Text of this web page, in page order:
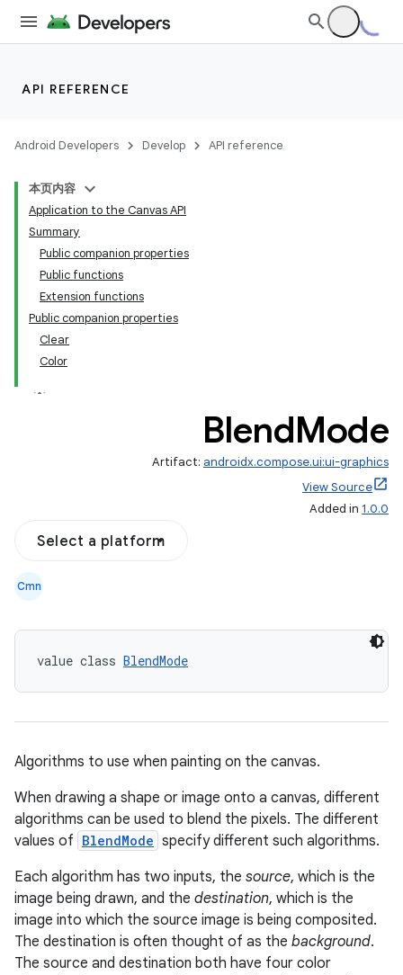
API REFERENCE
Android Developers Develop API reference
本页内容
Application to the Canvas API
Summary
Public companion properties
Public functions
Extension functions
Public companion properties
Clear
Color
BlendMode
Artifact: androidx.compose.ui:ui-graphics
View Source
Added in 1.0.0
Select a platform
Cmn
value class BlendMode
Algorithms to use when painting on the canvas.
When drawing a shape or image onto a canvas, different
algorithms can be used to blend the pixels. The different
values of BlendMode specify different such algorithms.
Each algorithm has two inputs, the source, which is the
image being drawn, and the destination, which is the
image into which the source image is being composited.
The destination is often thought of as the background.
The source and destination both have four color